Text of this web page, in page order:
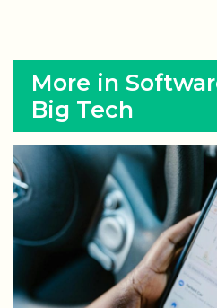
More in
Big Tech